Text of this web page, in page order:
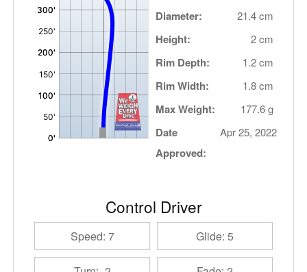
Diameter: 21.4 cm
Height: 2 cm
Rim Depth: 1.2 cm
Rim Width: 1.8 cm
Max Weight: 177.6 g
Date
Approved:
Apr 25, 2022
Control Driver
Speed: 7 Glide: 5